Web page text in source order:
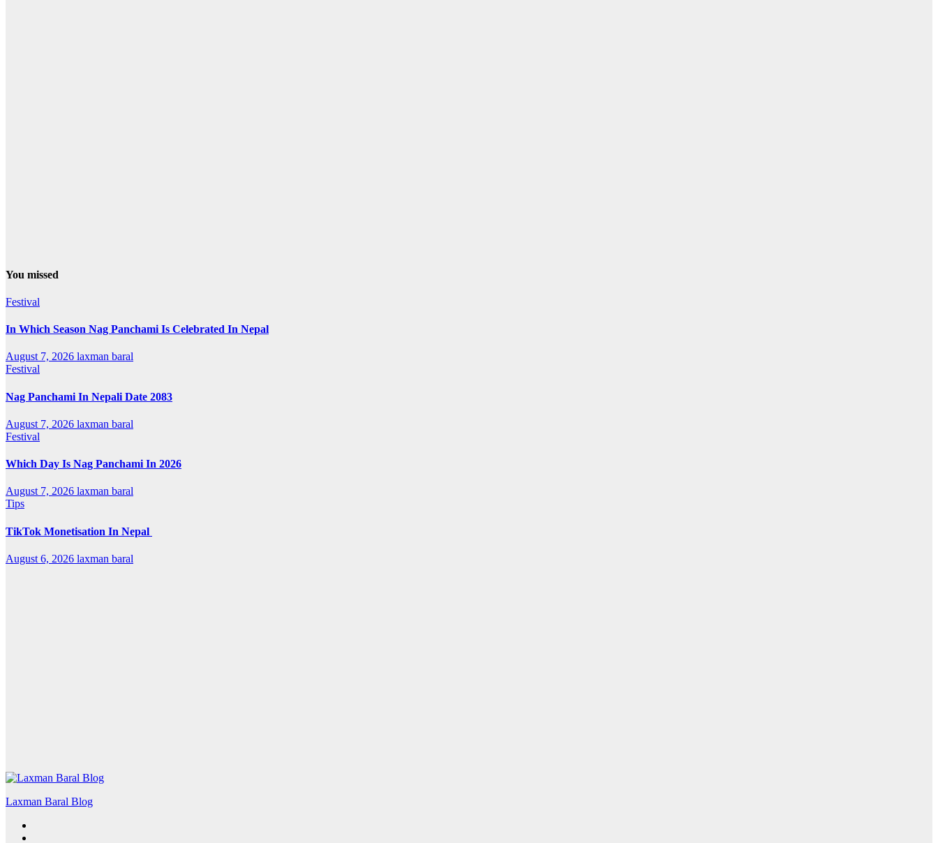
You missed
Festival
In Which Season Nag Panchami Is Celebrated In Nepal
August 7, 2026 laxman baral
Festival
Nag Panchami In Nepali Date 2083
August 7, 2026 laxman baral
Festival
Which Day Is Nag Panchami In 2026
August 7, 2026 laxman baral
Tips
TikTok Monetisation In Nepal
August 6, 2026 laxman baral
Laxman Baral Blog